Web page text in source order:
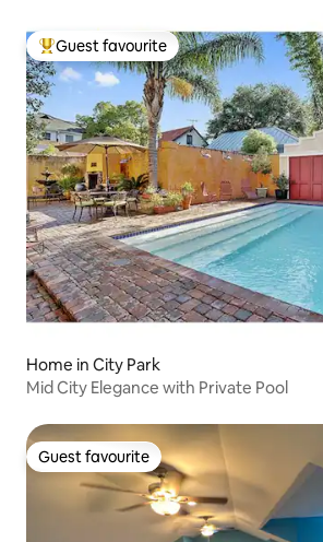
Top guest favourite
Guest favourite
Home in City Park
Mid City Elegance with Private Pool
Guest favourite
Guest favourite